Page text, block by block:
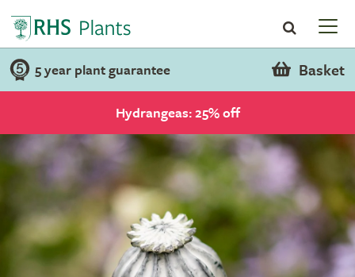
5 year plant guarantee Basket
Hydrangeas: 25% off